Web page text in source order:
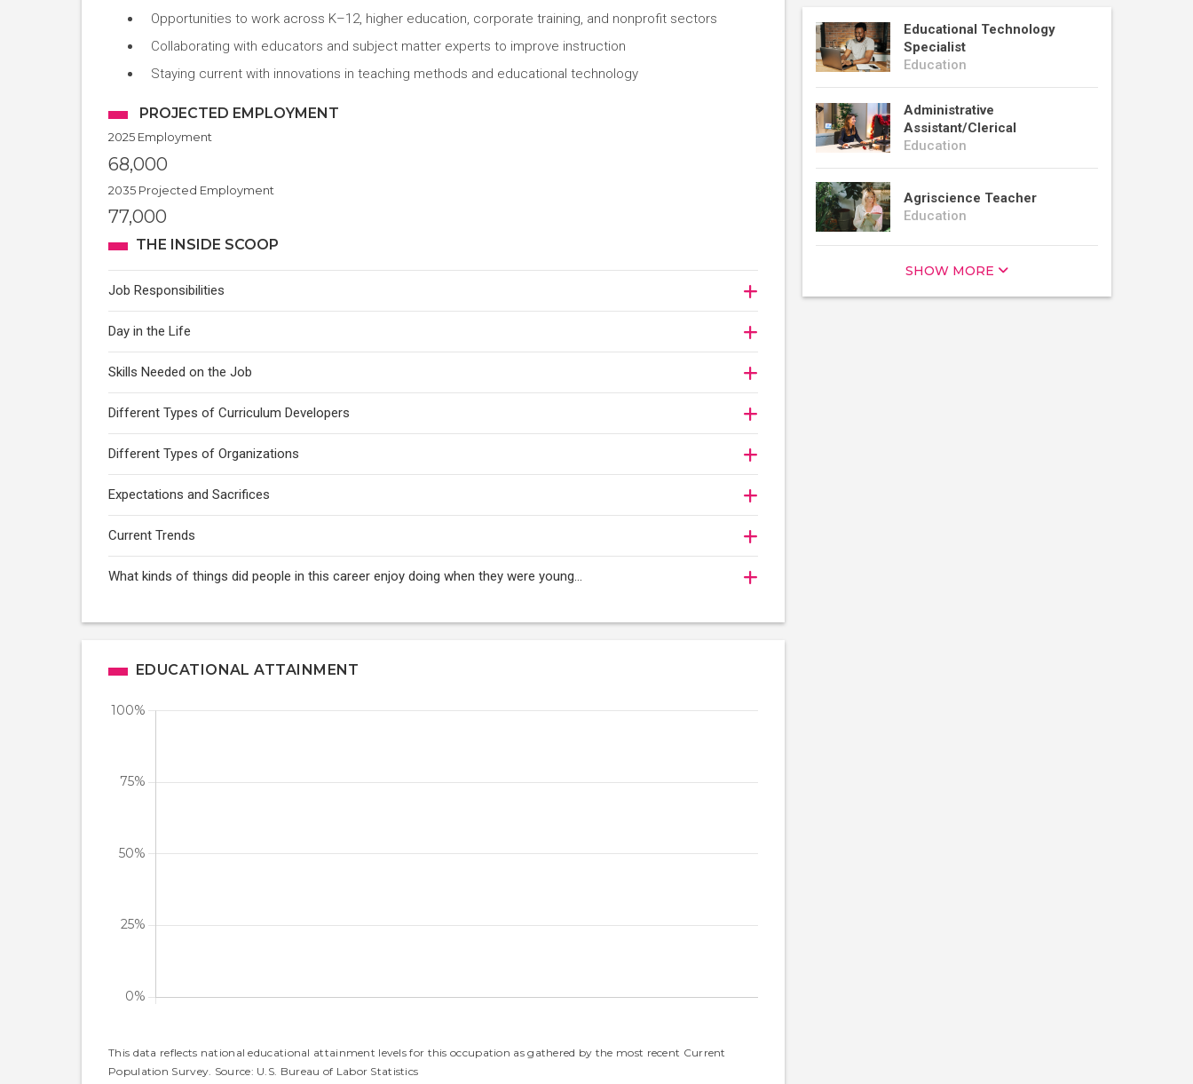
Opportunities to work across K–12, higher education, corporate training, and nonprofit sectors
Collaborating with educators and subject matter experts to improve instruction
Staying current with innovations in teaching methods and educational technology
PROJECTED EMPLOYMENT
2025 Employment
68,000
2035 Projected Employment
77,000
THE INSIDE SCOOP
Job Responsibilities
Day in the Life
Skills Needed on the Job
Different Types of Curriculum Developers
Different Types of Organizations
Expectations and Sacrifices
Current Trends
What kinds of things did people in this career enjoy doing when they were young...
EDUCATIONAL ATTAINMENT
This data reflects national educational attainment levels for this occupation as gathered by the most recent Current
Population Survey. Source: U.S. Bureau of Labor Statistics
Educational Technology
Specialist
Education
Administrative
Assistant/Clerical
Education
Agriscience Teacher
Education
SHOW MORE